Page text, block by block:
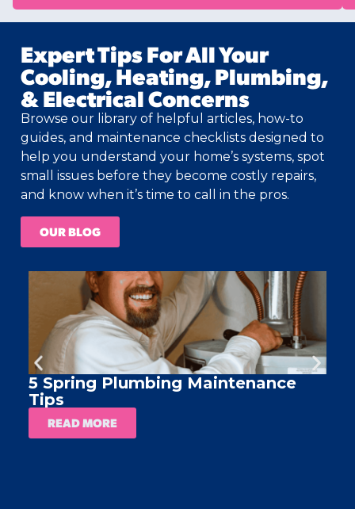
Expert Tips For All Your
Cooling, Heating, Plumbing,
& Electrical Concerns
Browse our library of helpful articles, how-to
guides, and maintenance checklists designed to
help you understand your home’s systems, spot
small issues before they become costly repairs,
and know when it’s time to call in the pros.
OUR BLOG
5 Spring Plumbing Maintenance
Tips
READ MORE